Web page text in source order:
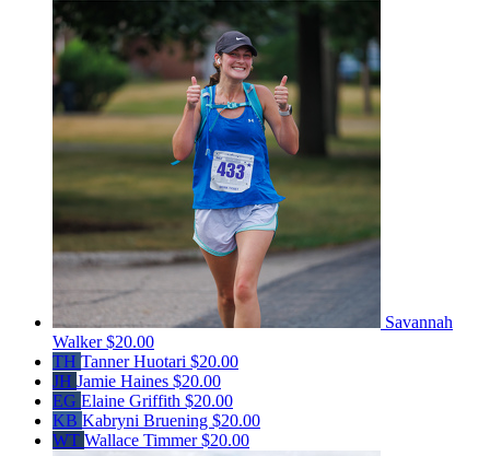
Savannah
Walker$20.00
TH Tanner Huotari $20.00
JH Jamie Haines $20.00
EG Elaine Griffith $20.00
KB Kabryni Bruening $20.00
WT Wallace Timmer$20.00